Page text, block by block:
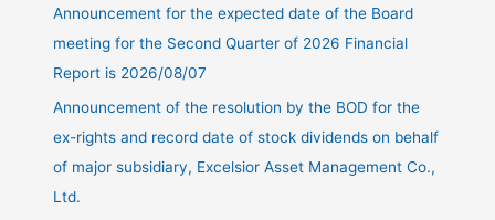
Announcement for the expected date of the Board
meeting for the Second Quarter of 2026 Financial
Report is 2026/08/07
Announcement of the resolution by the BOD for the
ex-rights and record date of stock dividends on behalf
of major subsidiary, Excelsior Asset Management Co.,
Ltd.